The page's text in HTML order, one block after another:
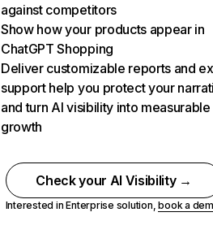
against competitors
Show how your products appear in
ChatGPT Shopping
Deliver customizable reports and
support help you protect your
and turn AI visibility into measurable
growth
Check your AI Visibility →
Interested in Enterprise solution,book a